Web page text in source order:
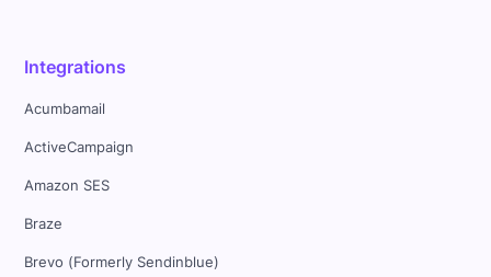
Integrations
Acumbamail
ActiveCampaign
Amazon SES
Braze
Brevo (Formerly Sendinblue)